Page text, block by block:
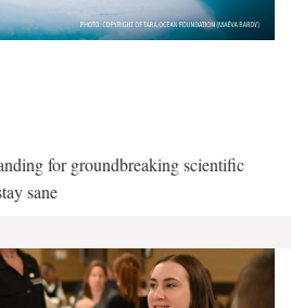
for groundbreaking scientific
sane